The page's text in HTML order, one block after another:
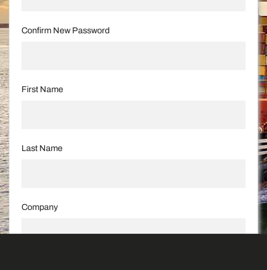
Confirm New Password
First Name
Last Name
Company